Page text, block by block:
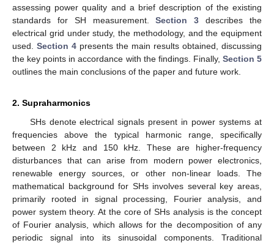
assessing power quality and a brief description of the existing
standards for SH measurement.Section 3 describes the
electrical grid under study, the methodology, and the equipment
used. Section 4 presents the main results obtained, discussing
the key points in accordance with the findings. Finally, Section 5
outlines the main conclusions of the paper and future work.
2. Supraharmonics
SHs denote electrical signals present in power systems at
frequencies above the typical harmonic range, specifically
between 2 kHz and 150 kHz. These are higher-frequency
disturbances that can arise from modern power electronics,
renewable energy sources, or other non-linear loads. The
mathematical background for SHs involves several key areas,
primarily rooted in signal processing, Fourier analysis, and
power system theory. At the core of SHs analysis is the concept
of Fourier analysis, which allows for the decomposition of any
periodic signal into its sinusoidal components. Traditional